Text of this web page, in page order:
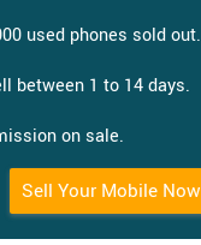
used phones sold out.
between 1 to 14 days.
on sale.
Sell Your Mobile Now